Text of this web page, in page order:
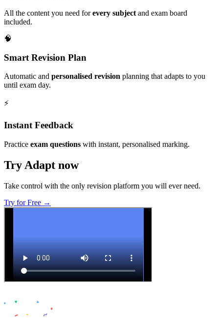
All the content you need forevery subject and exam board
included.
🧠
Smart Revision Plan
Automatic and personalised revision planning that adapts to you
until exam day.
⚡️
Instant Feedback
Practice exam questions with instant, personalised marking.
Try Adapt now
Take control with the only revision platform you will ever need.
Try for Free →